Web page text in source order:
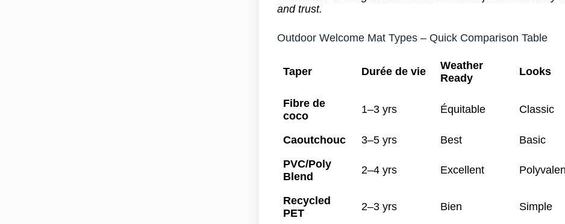
and trust.
Outdoor Welcome Mat Types – Quick Comparison Table
Taper Durée de vie
Weather
Ready
Looks
Fibre de
coco
1–3 yrs Équitable Classic
Caoutchouc
3–5 yrs Best Basic
PVC/Poly
Blend
2–4 yrs Excellent
Recycled
PET
2–3 yrs Bien Simple